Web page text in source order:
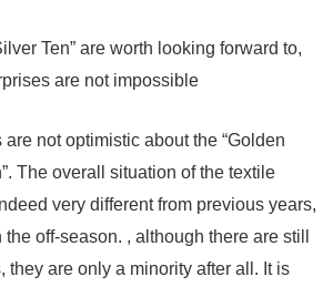
Ten” are worth looking forward to,
are not impossible
not optimistic about the “Golden
The overall situation of the textile
very different from previous years,
off-season. , although there are still
they are only a minority after all. It is